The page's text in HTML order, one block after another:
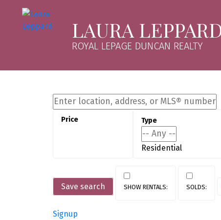
LAURA
ROYAL LEPAGE DUNCAN REALTY
Residential
Save search
Signup